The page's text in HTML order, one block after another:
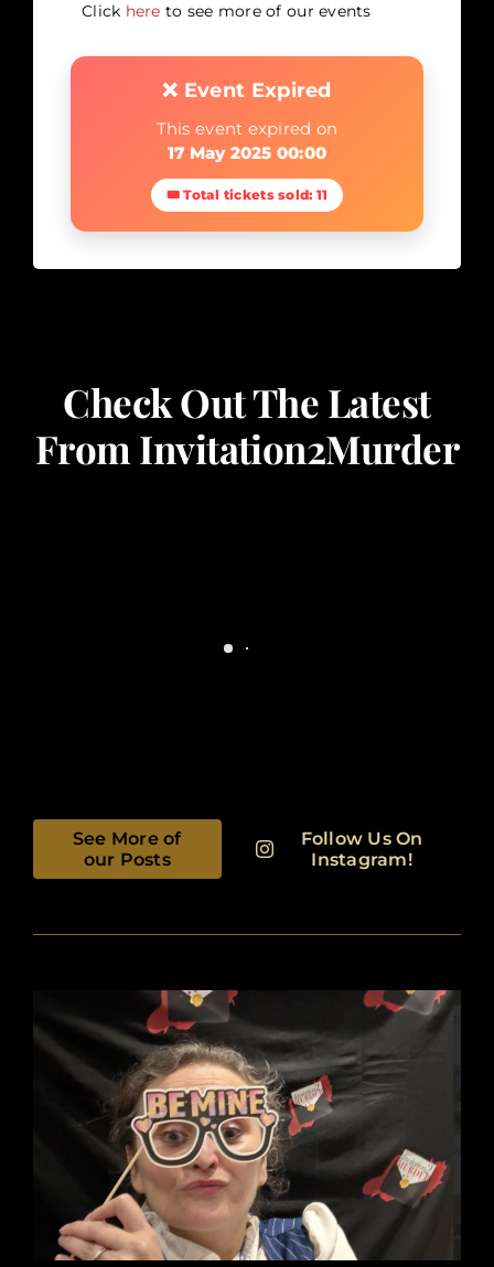
Click here to see more of our events
❌ Event Expired
This event expired on
17 May 2025 00:00
🎟 Total tickets sold: 11
Check Out The Latest
From Invitation2Murder
See More of
our Posts
Follow Us On
Instagram!